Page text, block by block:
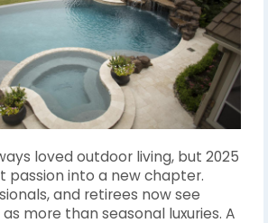
loved outdoor living, but 2025
passion into a new chapter.
and retirees now see
more than seasonal luxuries. A